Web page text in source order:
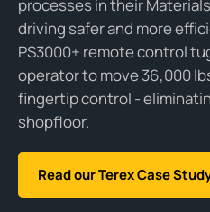
processes in their
driving safer and more
PS3000+ remote control
operator to move36,000
fingertip control -
shopfloor.
Read our Terex Case